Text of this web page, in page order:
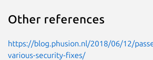
Other references
https://blog.phusion.nl/2018/06/12/
various-security-fixes/